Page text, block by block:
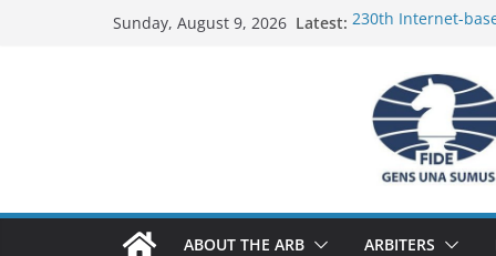
Sunday, August 9, 2026 Latest: 230th Internet-
Report
FIDE Arbiters’
233rd Internet-
Federation) – Report
FIDE Arbiters’
ABOUT THE ARB ARBITERS